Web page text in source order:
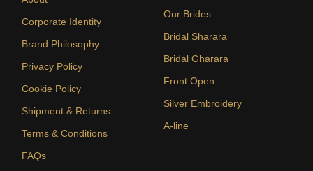
Corporate Identity
Brand Philosophy
Privacy Policy
Cookie Policy
Shipment & Returns
Terms & Conditions
FAQs
Our Brides
Bridal Sharara
Bridal Gharara
Front Open
Silver Embroidery
A-line